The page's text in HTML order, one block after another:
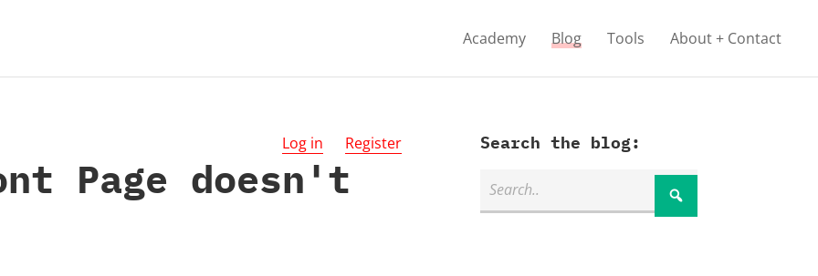
Academy Blog Tools About + Contact
Log in Register
Page doesn't
Search the blog: